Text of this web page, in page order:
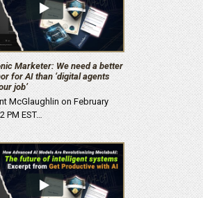
Marketer: We need a better
for AI than ‘digital agents
job’
McGlaughlin on February
PM EST…